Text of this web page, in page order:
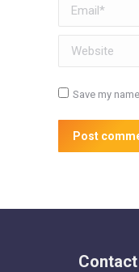
Email *
Website
Save my
Post